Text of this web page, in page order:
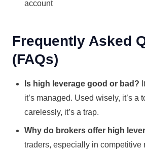
account
Frequently Asked
(FAQs)
Is high leverage good or bad?
it’s managed. Used wisely, it’s a
carelessly, it’s a trap.
Why do brokers offer high
traders, especially in competitive